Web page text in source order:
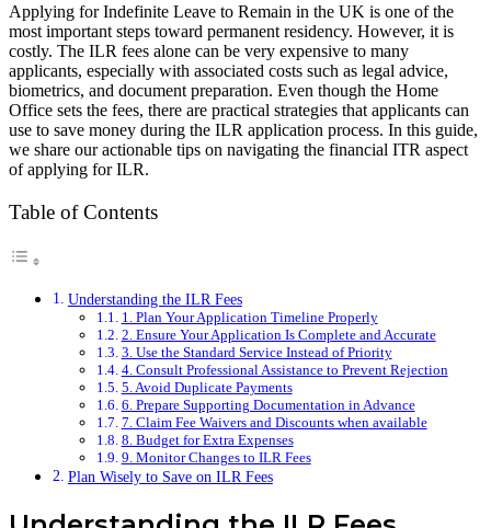
Applying for Indefinite Leave to Remain in the UK is one of the
most important steps toward permanent residency. However, it is
costly. The ILR fees alone can be very expensive to many
applicants, especially with associated costs such as legal advice,
biometrics, and document preparation. Even though the Home
Office sets the fees, there are practical strategies that applicants can
use to save money during the ILR application process. In this guide,
we share our actionable tips on navigating the financial ITR aspect
of applying for ILR.
Table of Contents
Understanding the ILR Fees
1. Plan Your Application Timeline Properly
2. Ensure Your Application Is Complete and Accurate
3. Use the Standard Service Instead of Priority
4. Consult Professional Assistance to Prevent Rejection
5. Avoid Duplicate Payments
6. Prepare Supporting Documentation in Advance
7. Claim Fee Waivers and Discounts when available
8. Budget for Extra Expenses
9. Monitor Changes to ILR Fees
Plan Wisely to Save on ILR Fees